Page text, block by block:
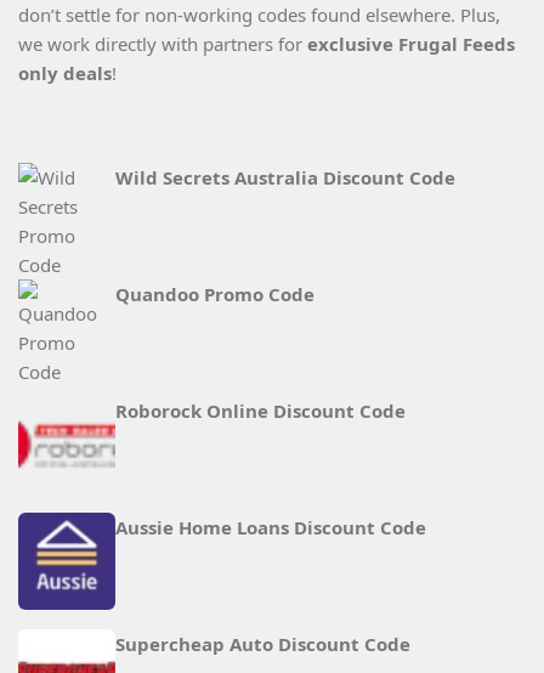
don’t settle for non-working codes found elsewhere. Plus,
we work directly with partners for exclusive Frugal Feeds
only deals!
Wild Secrets Australia Discount Code
Quandoo Promo Code
Roborock Online Discount Code
Aussie Home Loans Discount Code
Supercheap Auto Discount Code